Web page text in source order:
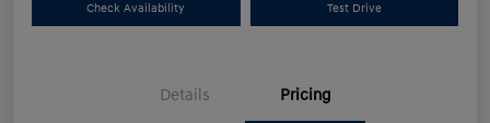
Check Availability Test Drive
Details Pricing